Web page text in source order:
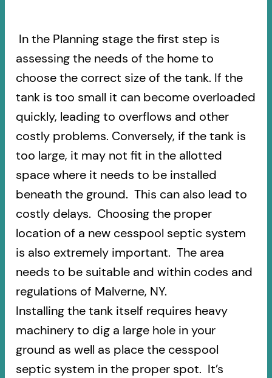
In the Planning stage the first step is
assessing the needs of the home to
choose the correct size of the tank. If the
tank is too small it can become overloaded
quickly, leading to overflows and other
costly problems. Conversely, if the tank is
too large, it may not fit in the allotted
space where it needs to be installed
beneath the ground. This can also lead to
costly delays. Choosing the proper
location of a new cesspool septic system
is also extremely important. The area
needs to be suitable and within codes and
regulations of Malverne, NY.
Installing the tank itself requires heavy
machinery to dig a large hole in your
ground as well as place the cesspool
septic system in the proper spot. It’s